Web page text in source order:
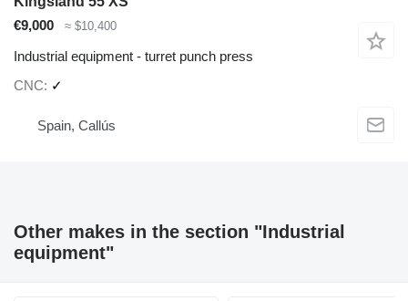
€9,000
≈ $10,400
Industrial equipment - turret punch press
CNC
✓
Spain, Callús
Other makes in the section "Industrial
equipment"